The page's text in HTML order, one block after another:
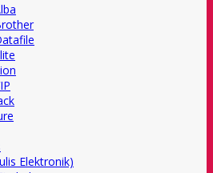
Elektronik)